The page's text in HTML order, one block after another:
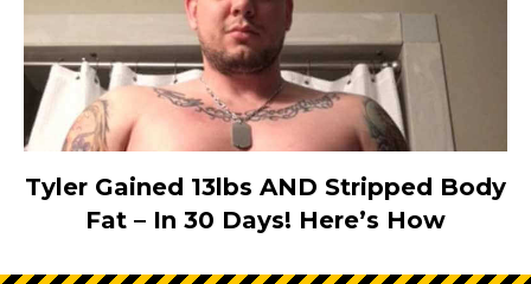
Tyler Gained 13lbs AND Stripped Body
Fat – In 30 Days! Here’s How